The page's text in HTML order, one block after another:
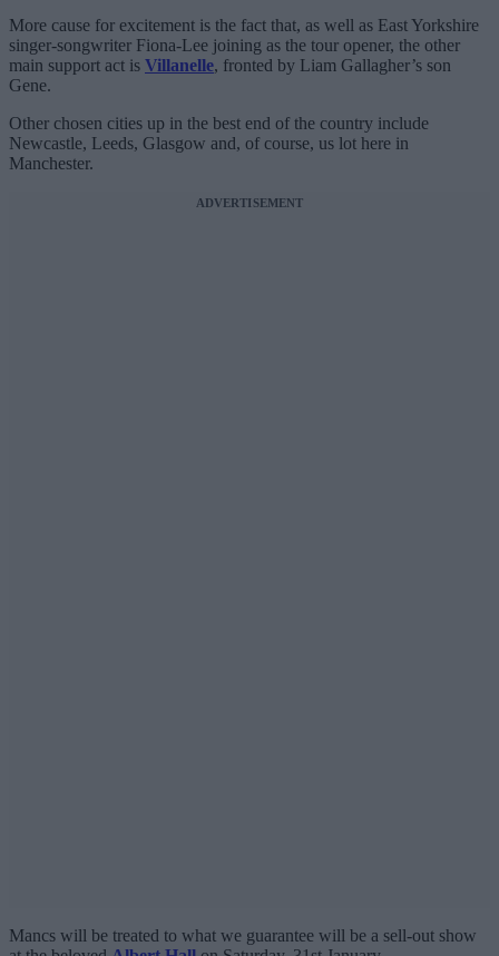
More cause for excitement is the fact that, as well as East Yorkshire
singer-songwriter Fiona-Lee joining as the tour opener, the other
main support act is Villanelle, fronted by Liam Gallagher’s son
Gene.
Other chosen cities up in the best end of the country include
Newcastle, Leeds, Glasgow and, of course, us lot here in
Manchester.
ADVERTISEMENT
Mancs will be treated to what we guarantee will be a sell-out show